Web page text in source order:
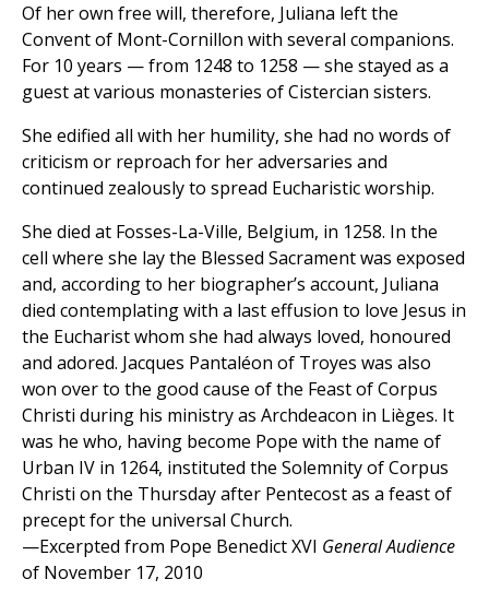
Of her own free will, therefore, Juliana left the
Convent of Mont-Cornillon with several companions.
For 10 years — from 1248 to 1258 — she stayed as a
guest at various monasteries of Cistercian sisters.
She edified all with her humility, she had no words of
criticism or reproach for her adversaries and
continued zealously to spread Eucharistic worship.
She died at Fosses-La-Ville, Belgium, in 1258. In the
cell where she lay the Blessed Sacrament was exposed
and, according to her biographer’s account, Juliana
died contemplating with a last effusion to love Jesus in
the Eucharist whom she had always loved, honoured
and adored. Jacques Pantaléon of Troyes was also
won over to the good cause of the Feast of Corpus
Christi during his ministry as Archdeacon in Lièges. It
was he who, having become Pope with the name of
Urban IV in 1264, instituted the Solemnity of Corpus
Christi on the Thursday after Pentecost as a feast of
precept for the universal Church.
—Excerpted from Pope Benedict XVI General Audience
of November 17, 2010